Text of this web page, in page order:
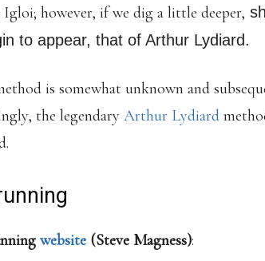
however, if we dig a little deeper,
to appear, that of Arthur Lydiard.
is somewhat unknown and
the legendary Arthur Lydiard
website (Steve Magness):